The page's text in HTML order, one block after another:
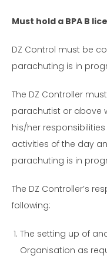
Must hold a BPA B
DZ Control must be
parachuting is in
The DZ Controller
parachutist or above
his/her
activities of the day
parachuting is in
The DZ Controller’s
following:
The setting up of
Organisation as